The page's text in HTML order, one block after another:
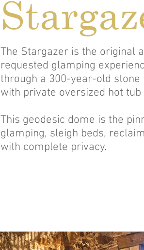
The Stargazer is the original
requested glamping
through a 300-year-old
with private oversized hot
This geodesic dome is the
glamping, sleigh beds,
with complete privacy.